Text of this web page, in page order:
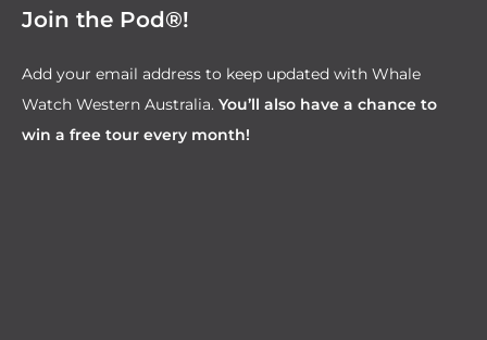
Join the Pod®!
Add your email address to keep updated with Whale
Watch Western Australia. You’ll also have a chance to
win a free tour every month!